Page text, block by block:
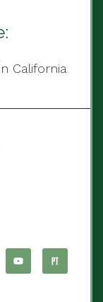
California